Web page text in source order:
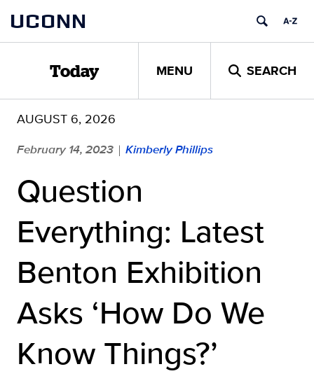
content
UCONN
Today MENU SEARCH
AUGUST 6, 2026
February 14, 2023 | Kimberly Phillips
Question
Everything: Latest
Benton Exhibition
Asks ‘How Do We
Know Things?’